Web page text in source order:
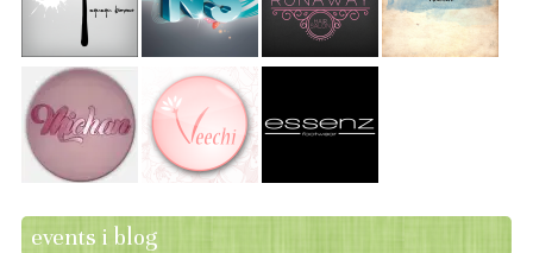
events i blog